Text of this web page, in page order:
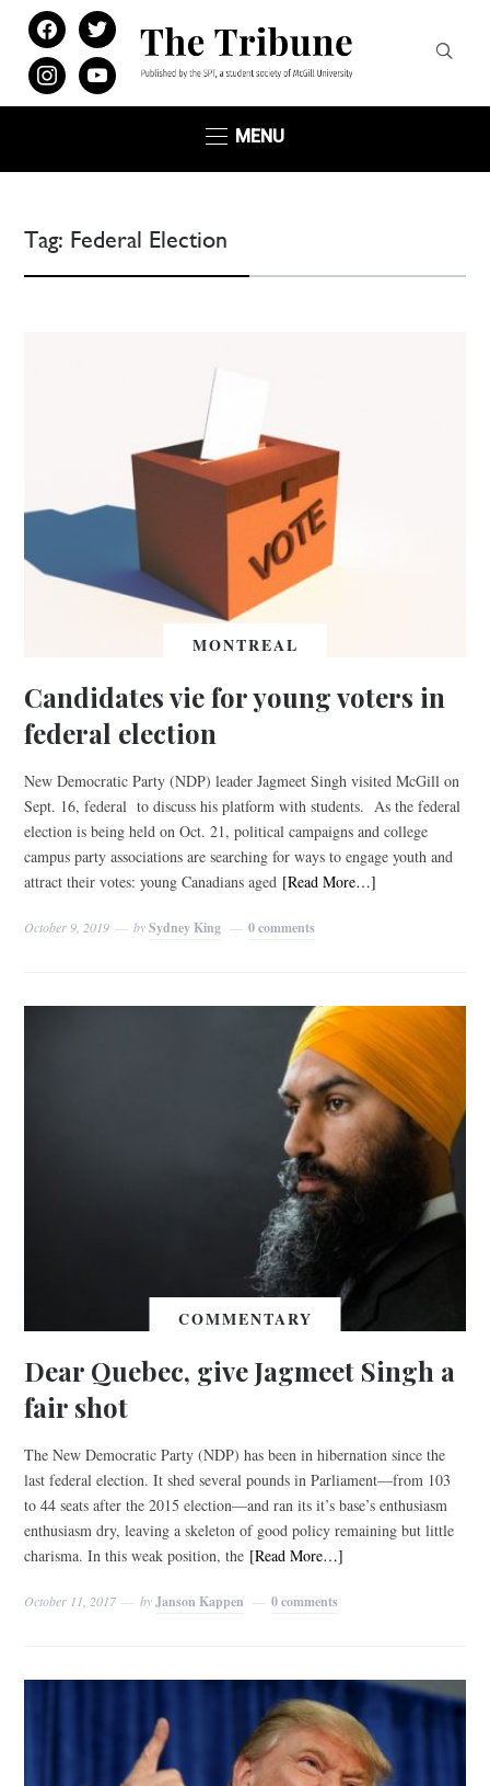
facebooktwitter
instagramyoutube
MENU
Tag: Federal Election
MONTREAL
Candidates vie for young voters in
federal election
New Democratic Party (NDP) leader Jagmeet Singh visited McGill on
Sept. 16, federal to discuss his platform with students. As the federal
election is being held on Oct. 21, political campaigns and college
campus party associations are searching for ways to engage youth and
attract their votes: young Canadians aged [Read More…]
October 9, 2019 bySydney King 0 comments
COMMENTARY
Dear Quebec, give Jagmeet Singh a
fair shot
The New Democratic Party (NDP) has been in hibernation since the
last federal election. It shed several pounds in Parliament—from 103
to 44 seats after the 2015 election—and ran its it’s base’s enthusiasm
enthusiasm dry, leaving a skeleton of good policy remaining but little
charisma. In this weak position, the [Read More…]
October 11, 2017 byJanson Kappen 0 comments